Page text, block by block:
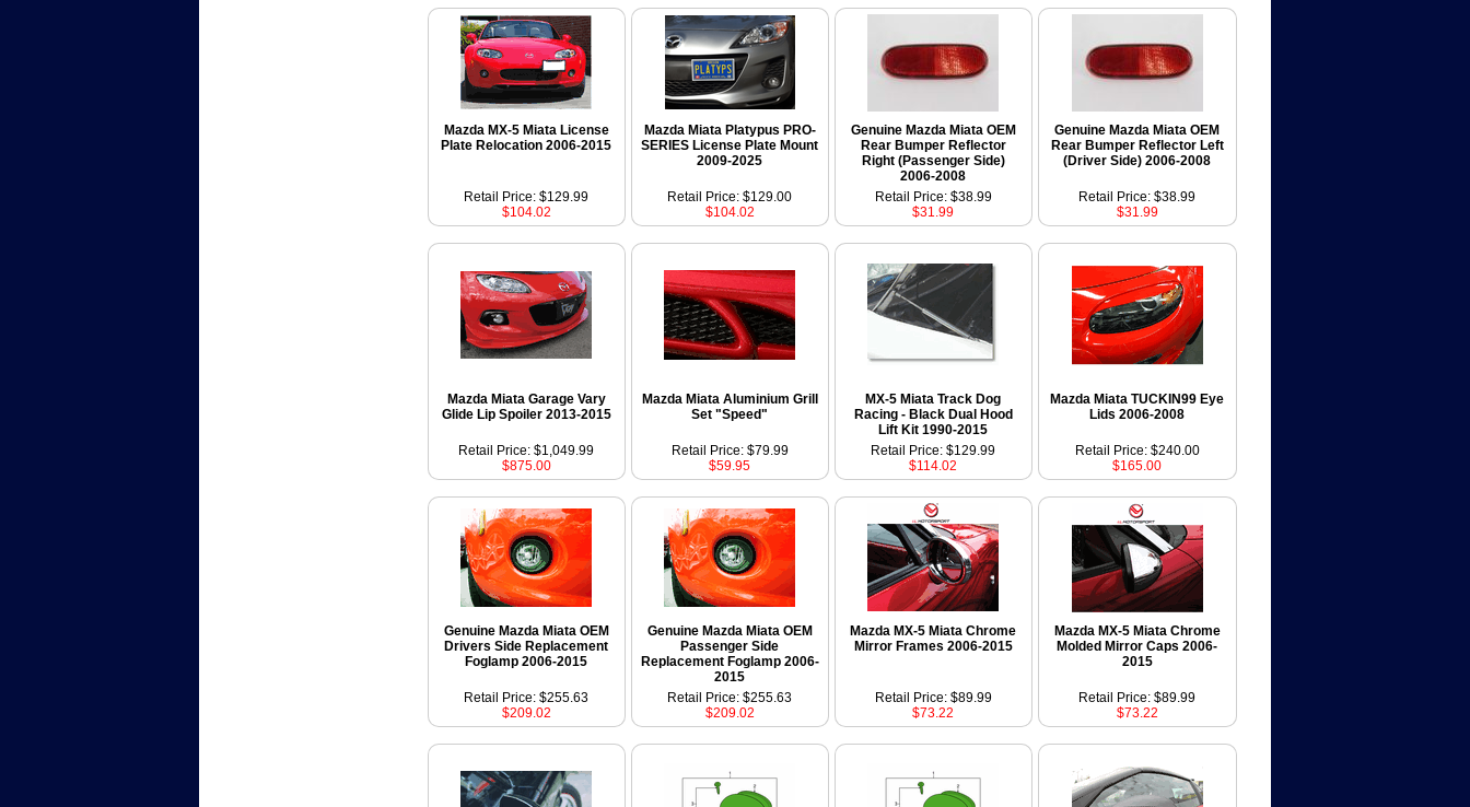
Mazda MX-5 Miata License
Plate Relocation 2006-2015
Mazda Miata Platypus PRO-
SERIES License Plate Mount
2009-2025
Genuine Mazda Miata OEM
Rear Bumper Reflector
Right (Passenger Side)
2006-2008
Genuine Mazda Miata OEM
Rear Bumper Reflector Left
(Driver Side) 2006-2008
Retail Price: $129.99
$104.02
Retail Price: $129.00
$104.02
Retail Price: $38.99
$31.99
Retail Price: $38.99
$31.99
Mazda Miata Garage Vary
Glide Lip Spoiler 2013-2015
Mazda Miata Aluminium Grill
Set "Speed"
MX-5 Miata Track Dog
Racing - Black Dual Hood
Lift Kit 1990-2015
Mazda Miata TUCKIN99 Eye
Lids 2006-2008
Retail Price: $1,049.99
$875.00
Retail Price: $79.99
$59.95
Retail Price: $129.99
$114.02
Retail Price: $240.00
$165.00
Genuine Mazda Miata OEM
Drivers Side Replacement
Foglamp 2006-2015
Genuine Mazda Miata OEM
Passenger Side
Replacement Foglamp 2006-
2015
Mazda MX-5 Miata Chrome
Mirror Frames 2006-2015
Mazda MX-5 Miata Chrome
Molded Mirror Caps 2006-
2015
Retail Price: $255.63
$209.02
Retail Price: $255.63
$209.02
Retail Price: $89.99
$73.22
Retail Price: $89.99
$73.22